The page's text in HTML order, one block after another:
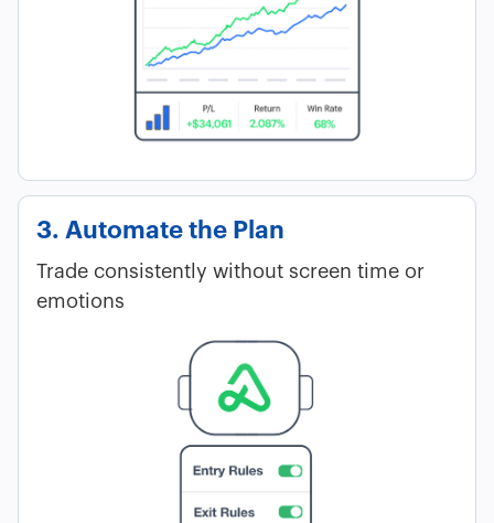
3. Automate the Plan
Trade consistently without screen time or
emotions